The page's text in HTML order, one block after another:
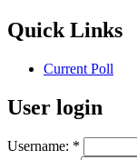
Quick Links
Current Poll
User login
Username: *